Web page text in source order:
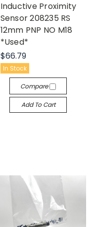
Inductive Proximity
Sensor 208235 RS
12mm PNP NO M18
*Used*
$66.79
In Stock
Compare
Add To Cart